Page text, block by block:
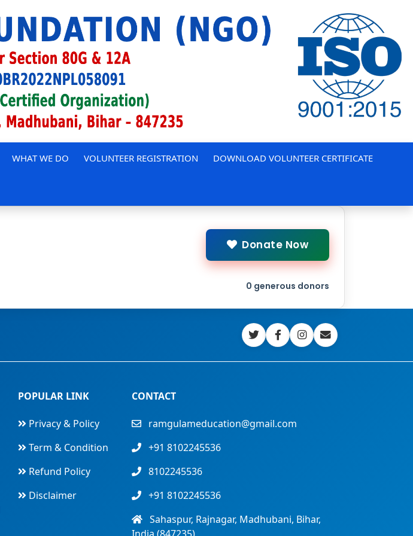
WHAT WE DO VOLUNTEER REGISTRATION DOWNLOAD VOLUNTEER CERTIFICATE
Donate Now
0 generous donors
POPULAR LINK
Privacy & Policy
Term & Condition
Refund Policy
Disclaimer
CONTACT
ramgulameducation@gmail.com
+91 8102245536
8102245536
+91 8102245536
Sahaspur, Rajnagar, Madhubani, Bihar,
India (847235)